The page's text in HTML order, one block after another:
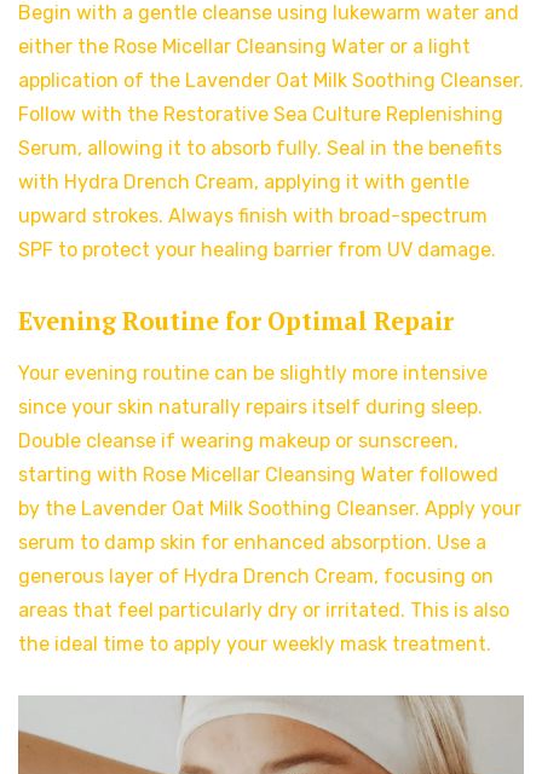
Begin with a gentle cleanse using lukewarm water and
either the Rose Micellar Cleansing Water or a light
application of the Lavender Oat Milk Soothing Cleanser.
Follow with the Restorative Sea Culture Replenishing
Serum, allowing it to absorb fully. Seal in the benefits
with Hydra Drench Cream, applying it with gentle
upward strokes. Always finish with broad-spectrum
SPF to protect your healing barrier from UV damage.
Evening Routine for Optimal Repair
Your evening routine can be slightly more intensive
since your skin naturally repairs itself during sleep.
Double cleanse if wearing makeup or sunscreen,
starting with Rose Micellar Cleansing Water followed
by the Lavender Oat Milk Soothing Cleanser. Apply your
serum to damp skin for enhanced absorption. Use a
generous layer of Hydra Drench Cream, focusing on
areas that feel particularly dry or irritated. This is also
the ideal time to apply your weekly mask treatment.